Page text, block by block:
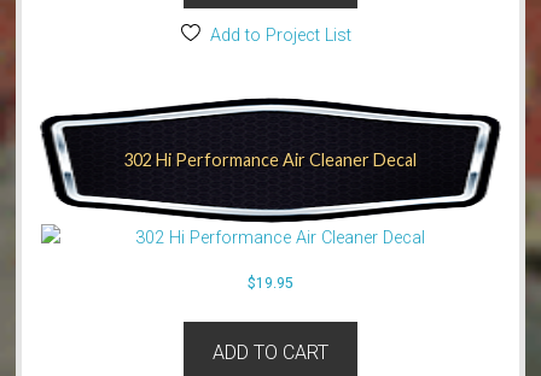
Add to Project List
302 Hi Performance Air Cleaner Decal
$19.95
ADD TO CART